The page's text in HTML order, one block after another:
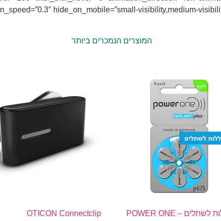
animation_speed=”0.3″ hide_on_mobile=”small-visibility,medium-
המוצרים הנמכרים ביותר
60 סוללות לשתלים – POWER ONE OTICON Connectclip